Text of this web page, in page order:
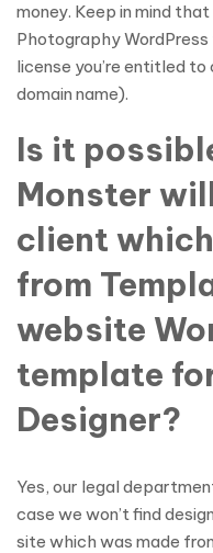
money. Keep in mind
Photography
license you’re entitled
domain name).
Is it
Monster
client
from
website
template
Designer?
Yes, our legal
case we won’t find
site which was made